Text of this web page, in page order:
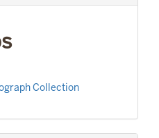
Collection